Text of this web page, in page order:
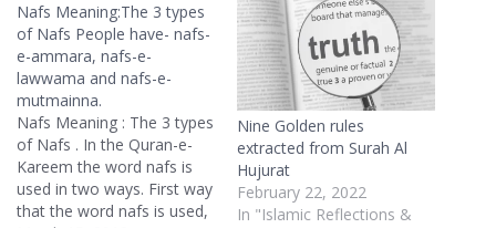
Nafs Meaning:The 3 types
of Nafs People have- nafs-
e-ammara, nafs-e-
lawwama and nafs-e-
mutmainna.
Nafs Meaning : The 3 types
of Nafs . In the Quran-e-
Kareem the word nafs is
used in two ways. First way
that the word nafs is used,
Nine Golden rules
extracted from Surah Al
Hujurat
February 22, 2022
In "Islamic Reflections &